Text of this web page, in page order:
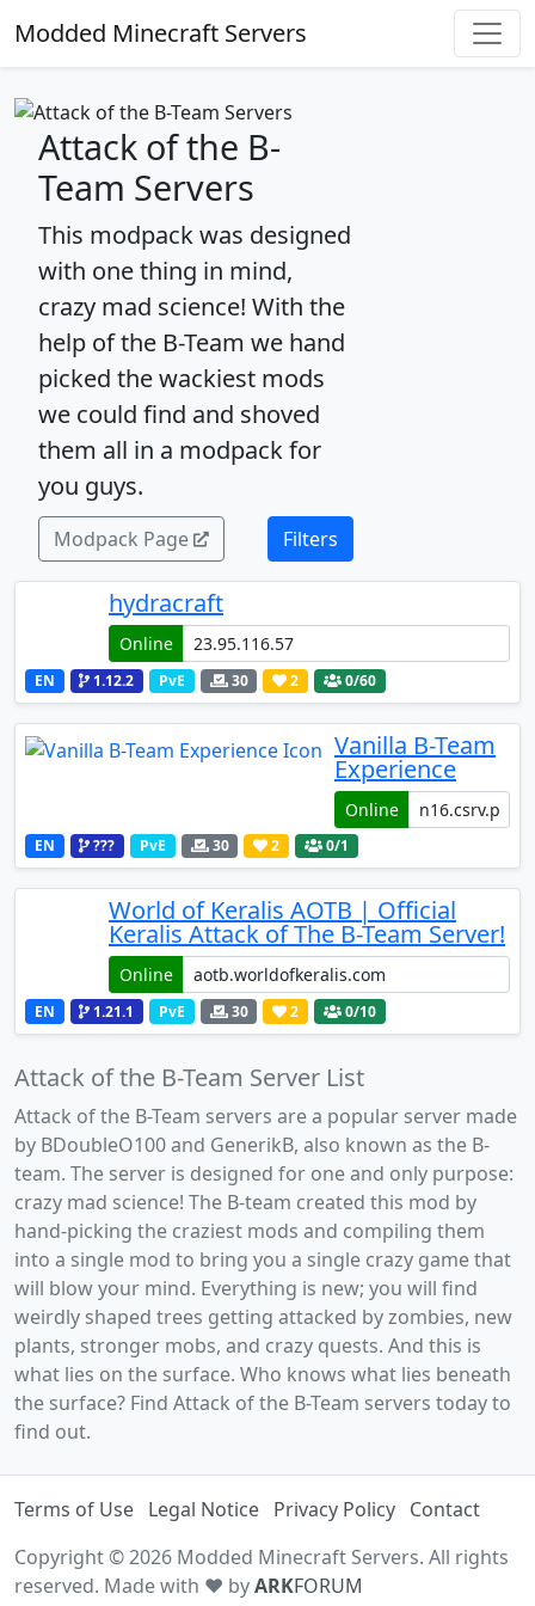
Modded Minecraft Servers
Attack of the B-
Team Servers
This modpack was designed
with one thing in mind,
crazy mad science! With the
help of the B-Team we hand
picked the wackiest mods
we could find and shoved
them all in a modpack for
you guys.
Modpack Page Filters
hydracraft
Online
EN 1.12.2 PvE 30 2 0/60
Vanilla B-Team
Experience
Online
EN ??? PvE 30 2 0/1
World of Keralis AOTB | Official
Keralis Attack of The B-Team Server!
Online
EN 1.21.1 PvE 30 2 0/10
Attack of the B-Team Server List
Attack of the B-Team servers are a popular server made
by BDoubleO100 and GenerikB, also known as the B-
team. The server is designed for one and only purpose:
crazy mad science! The B-team created this mod by
hand-picking the craziest mods and compiling them
into a single mod to bring you a single crazy game that
will blow your mind. Everything is new; you will find
weirdly shaped trees getting attacked by zombies, new
plants, stronger mobs, and crazy quests. And this is
what lies on the surface. Who knows what lies beneath
the surface? Find Attack of the B-Team servers today to
find out.
Terms of Use Legal Notice Privacy Policy Contact
Copyright © 2026 Modded Minecraft Servers. All rights
reserved. Made with ♥ byARKFORUM